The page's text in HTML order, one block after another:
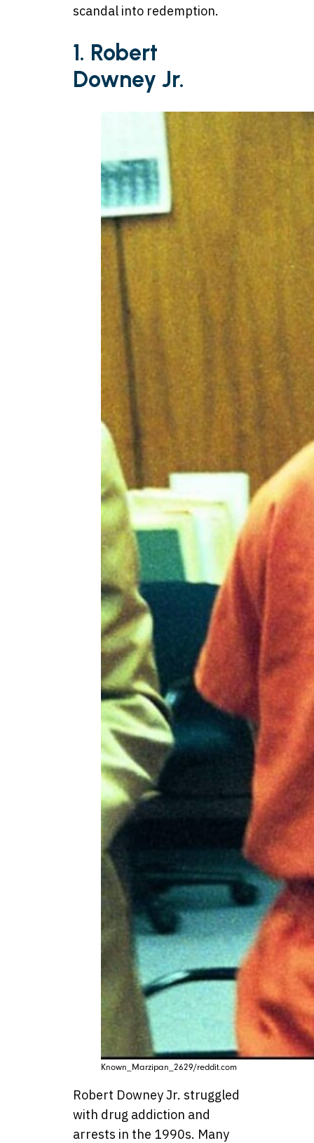
scandal into redemption.
1. Robert
Downey Jr.
Known_Marzipan_2629/reddit.com
Robert Downey Jr. struggled
with drug addiction and
arrests in the 1990s. Many